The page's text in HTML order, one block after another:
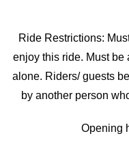
Ride Restrictions:
enjoy this ride. Must be
alone. Riders/ guests
by another person
Opening